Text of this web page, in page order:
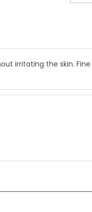
irritating the skin.